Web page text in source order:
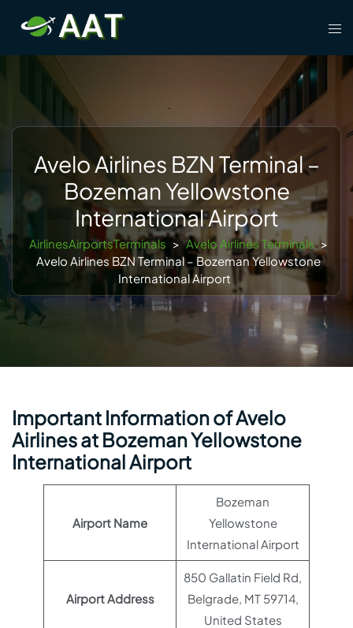
content
Avelo Airlines BZN Terminal –
Bozeman Yellowstone
International Airport
AirlinesAirportsTerminals > Avelo Airlines Terminals >
Avelo Airlines BZN Terminal – Bozeman Yellowstone
International Airport
Important Information of Avelo
Airlines at Bozeman Yellowstone
International Airport
Airport Name
Bozeman
Yellowstone
International Airport
Airport Address
850 Gallatin Field Rd,
Belgrade, MT 59714,
United States